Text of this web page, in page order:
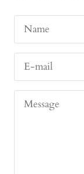
Name
E-mail
Message